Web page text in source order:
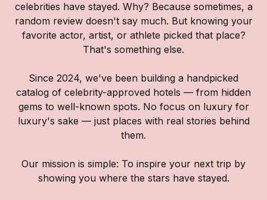
celebrities have stayed. Why? Because sometimes, a
random review doesn't say much. But knowing your
favorite actor, artist, or athlete picked that place?
That's something else.
Since 2024, we've been building a handpicked
catalog of celebrity-approved hotels — from hidden
gems to well-known spots. No focus on luxury for
luxury's sake — just places with real stories behind
them.
Our mission is simple: To inspire your next trip by
showing you where the stars have stayed.